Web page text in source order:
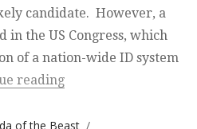
candidate. However, a
in the US Congress, which
of a nation-wide ID system
reading“Speaking of the
of the Beast